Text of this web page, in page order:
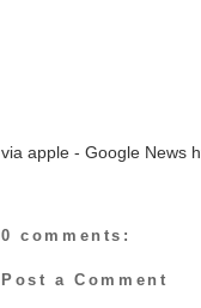
via apple - Google News
0 comments:
Post a Comment